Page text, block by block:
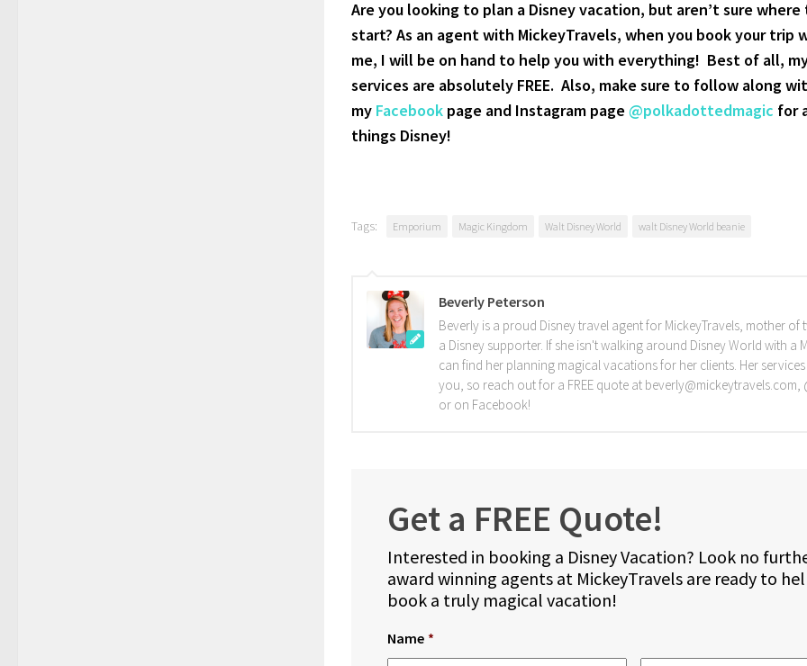
Are you looking to plan a Disney vacation, but aren’t sure where
start? As an agent with MickeyTravels, when you book your trip
me, I will be on hand to help you with everything! Best of all,
services are absolutely FREE. Also, make sure to follow along
my Facebook page and Instagram page @polkadottedmagic for
things Disney!
Tags: Emporium Magic Kingdom Walt Disney World walt Disney World beanie
Beverly Peterson
Beverly is a proud Disney travel agent for MickeyTravels, mother of
a Disney supporter. If she isn't walking around Disney World with a
can find her planning magical vacations for her clients. Her
you, so reach out for a FREE quote at
or on Facebook!
Get a FREE Quote!
Interested in booking a Disney Vacation? Look no
award winning agents at MickeyTravels are ready to
book a truly magical vacation!
Name *